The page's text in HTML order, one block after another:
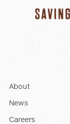
About
News
Careers